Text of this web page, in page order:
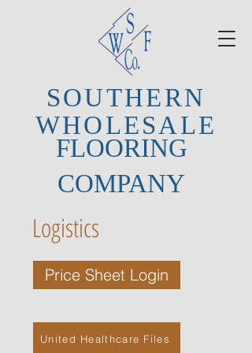
SOUTHERN
WHOLESALE
FLOORING
COMPANY
Logistics
Price Sheet Login
United Healthcare Files